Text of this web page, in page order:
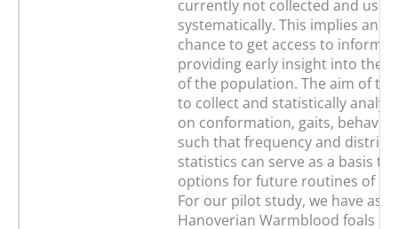
currently not collected and used
systematically. This implies an
chance to get access to
providing early insight into the
of the population. The aim of
to collect and statistically
on conformation, gaits,
such that frequency and
statistics can serve as a basis to
options for future routines of
For our pilot study, we have
Hanoverian Warmblood foals